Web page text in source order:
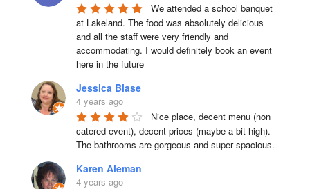
We attended a school banquet
at Lakeland. The food was absolutely delicious
and all the staff were very friendly and
accommodating. I would definitely book an event
here in the future
Jessica Blase
4 years ago
Nice place, decent menu (non
catered event), decent prices (maybe a bit high).
The bathrooms are gorgeous and super spacious.
Karen Aleman
4 years ago